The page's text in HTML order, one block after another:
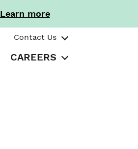
Learn more
Contact Us
CAREERS